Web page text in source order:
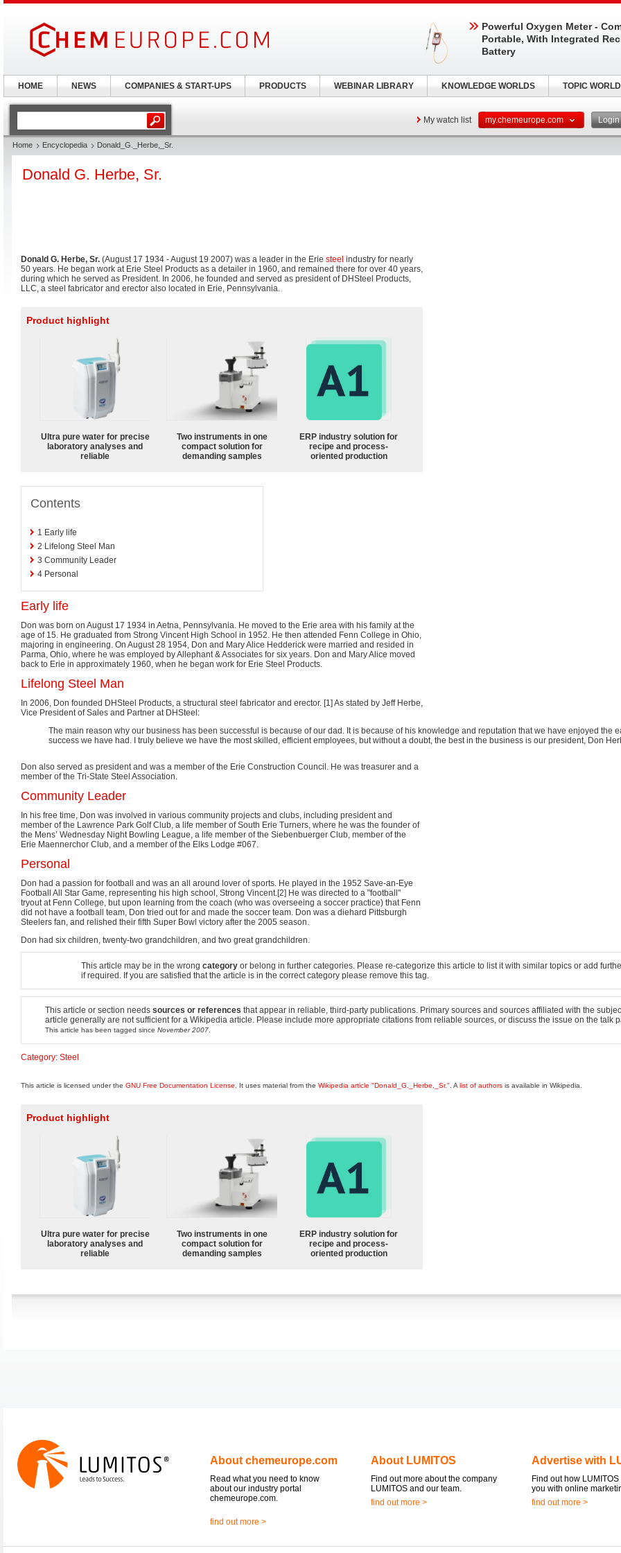
My watch list my.chemeurope.com Login
Home Encyclopedia Donald_G._Herbe,_Sr.
Donald G. Herbe, Sr.
Donald G. Herbe, Sr. (August 17 1934 - August 19 2007) was a leader in the Erie steel industry for nearly
50 years. He began work at Erie Steel Products as a detailer in 1960, and remained there for over 40 years,
during which he served as President. In 2006, he founded and served as president of DHSteel Products,
LLC, a steel fabricator and erector also located in Erie, Pennsylvania.
Product highlight
Ultra pure water for precise
laboratory analyses and
reliable
Two instruments in one
compact solution for
demanding samples
ERP industry solution for
recipe and process-
oriented production
Contents
1 Early life
2 Lifelong Steel Man
3 Community Leader
4 Personal
Early life
Don was born on August 17 1934 in Aetna, Pennsylvania. He moved to the Erie area with his family at the
age of 15. He graduated from Strong Vincent High School in 1952. He then attended Fenn College in Ohio,
majoring in engineering. On August 28 1954, Don and Mary Alice Hedderick were married and resided in
Parma, Ohio, where he was employed by Allephant & Associates for six years. Don and Mary Alice moved
back to Erie in approximately 1960, when he began work for Erie Steel Products.
Lifelong Steel Man
In 2006, Don founded DHSteel Products, a structural steel fabricator and erector. [1] As stated by Jeff Herbe,
Vice President of Sales and Partner at DHSteel:
The main reason why our business has been successful is because of our dad. It is because of his knowledge and reputation that we have enjoyed the
success we have had. I truly believe we have the most skilled, efficient employees, but without a doubt, the best in the business is our president, Don
Don also served as president and was a member of the Erie Construction Council. He was treasurer and a
member of the Tri-State Steel Association.
Community Leader
In his free time, Don was involved in various community projects and clubs, including president and
member of the Lawrence Park Golf Club, a life member of South Erie Turners, where he was the founder of
the Mens’ Wednesday Night Bowling League, a life member of the Siebenbuerger Club, member of the
Erie Maennerchor Club, and a member of the Elks Lodge #067.
Personal
Don had a passion for football and was an all around lover of sports. He played in the 1952 Save-an-Eye
Football All Star Game, representing his high school, Strong Vincent.[2] He was directed to a "football"
tryout at Fenn College, but upon learning from the coach (who was overseeing a soccer practice) that Fenn
did not have a football team, Don tried out for and made the soccer team. Don was a diehard Pittsburgh
Steelers fan, and relished their fifth Super Bowl victory after the 2005 season.
Don had six children, twenty-two grandchildren, and two great grandchildren.
This article may be in the wrong category or belong in further categories. Please re-categorize this article to list it with similar topics or add
if required. If you are satisfied that the article is in the correct category please remove this tag.
This article or section needs sources or references that appear in reliable, third-party publications. Primary sources and sources affiliated with the
article generally are not sufficient for a Wikipedia article. Please include more appropriate citations from reliable sources, or discuss the issue on the talk
This article has been tagged since November 2007
Category: Steel
This article is licensed under the GNU Free Documentation License . It uses material from the Wikipedia article "Donald_G._Herbe,_Sr." . A list of authors is available in Wikipedia.
Product highlight
Ultra pure water for precise
laboratory analyses and
reliable
Two instruments in one
compact solution for
demanding samples
ERP industry solution for
recipe and process-
oriented production
About chemeurope.com
Read what you need to know
about our industry portal
chemeurope.com.
find out more >
About LUMITOS
Find out more about the company
LUMITOS and our team.
find out more >
Advertise with
Find out how
you with online
find out more >
Powerful Oxygen Meter -
Portable, With Integrated
Battery
HOME NEWS COMPANIES & START-UPS PRODUCTS WEBINAR LIBRARY KNOWLEDGE WORLDS TOPIC